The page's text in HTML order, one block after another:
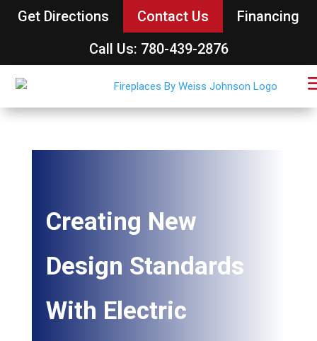
Get Directions Contact Us
Financing
Call Us: 780-439-2876
Creating New
Design Standards
With Electric